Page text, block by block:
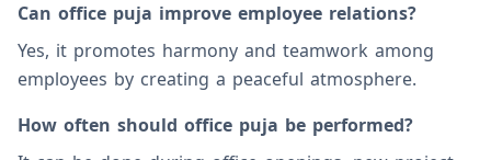
Can office puja improve employee relations?
Yes, it promotes harmony and teamwork among
employees by creating a peaceful atmosphere.
How often should office puja be performed?